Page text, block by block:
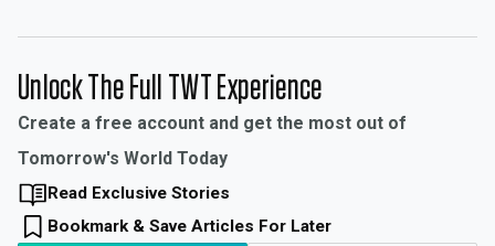
Unlock The Full TWT Experience
Create a free account and get the most out of
Tomorrow's World Today
Read Exclusive Stories
Bookmark & Save Articles For Later